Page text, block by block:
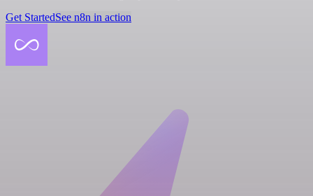
Get StartedSee n8n in action